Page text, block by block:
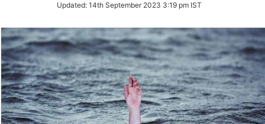
Updated: 14th September 2023 3:19 pm IST